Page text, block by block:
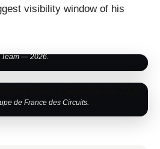
visibility window of his
Team — 2026.
de France des Circuits.